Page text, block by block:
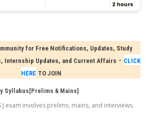
for Free Notifications, Updates, Study
Internship Updates, and Current Affairs - CLICK
HERE TO JOIN
Syllabus[Prelims & Mains]
J exam involves prelims, mains, and interviews.